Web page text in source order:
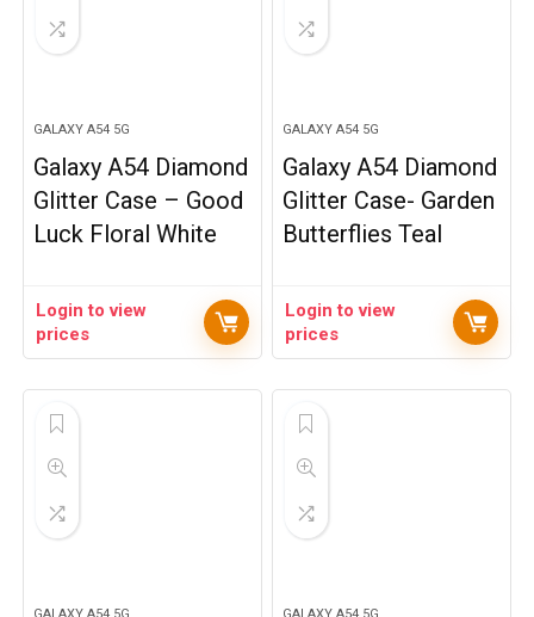
GALAXY A54 5G
Galaxy A54 Diamond
Glitter Case – Good
Luck Floral White
Login to view
prices
GALAXY A54 5G
Galaxy A54 Diamond
Glitter Case- Garden
Butterflies Teal
Login to view
prices